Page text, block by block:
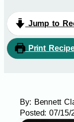
Jump to
Print
By: Bennett
Posted: 07/15/